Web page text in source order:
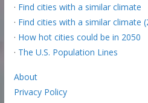
· Find cities with a similar climate
· Find cities with a similar climate
· How hot cities could be in 2050
· The U.S. Population Lines
About
Privacy Policy